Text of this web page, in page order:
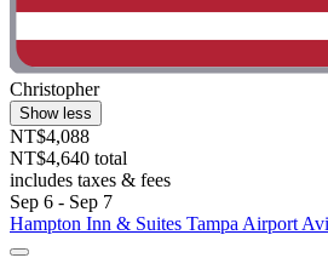
Christopher
Show less
NT$4,088
NT$4,640 total
includes taxes & fees
Sep 6 - Sep 7
Hampton Inn & Suites Tampa Airport